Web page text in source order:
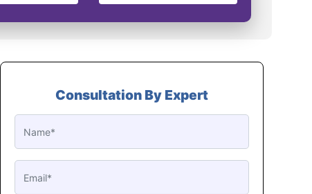
Consultation By Expert